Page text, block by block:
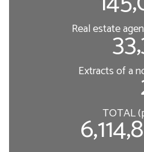
Real estate
Extracts of a
TOTAL